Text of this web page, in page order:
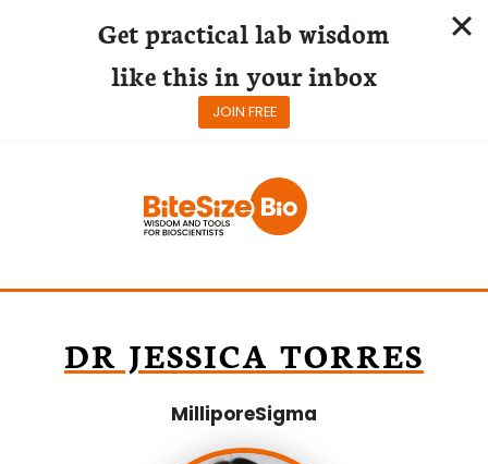
DR JESSICA TORRES
MilliporeSigma
Get practical lab wisdom
like this in your inbox
JOIN FREE